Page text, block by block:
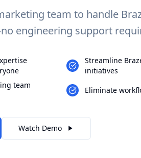
team to handle
engineering support
Streamline
initiatives
team
Eliminate
Watch Demo